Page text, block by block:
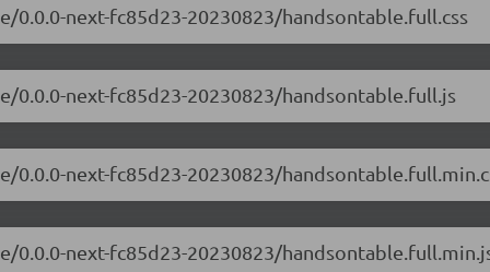
next-fc85d23-20230823/handsontable.full.css
next-fc85d23-20230823/handsontable.full.js
next-fc85d23-20230823/
next-fc85d23-20230823/